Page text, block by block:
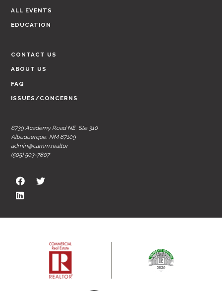
ALL EVENTS
EDUCATION
CONTACT US
ABOUT US
FAQ
ISSUES/CONCERNS
6739 Academy Road NE, Ste 310
Albuquerque, NM 87109
admin@carnm.realtor
(505) 503-7807